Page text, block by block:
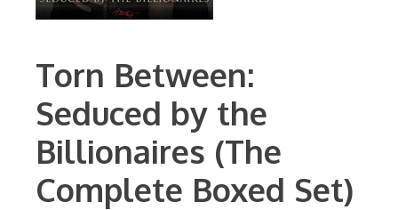
Torn Between:
Seduced by the
Billionaires (The
Complete Boxed Set)